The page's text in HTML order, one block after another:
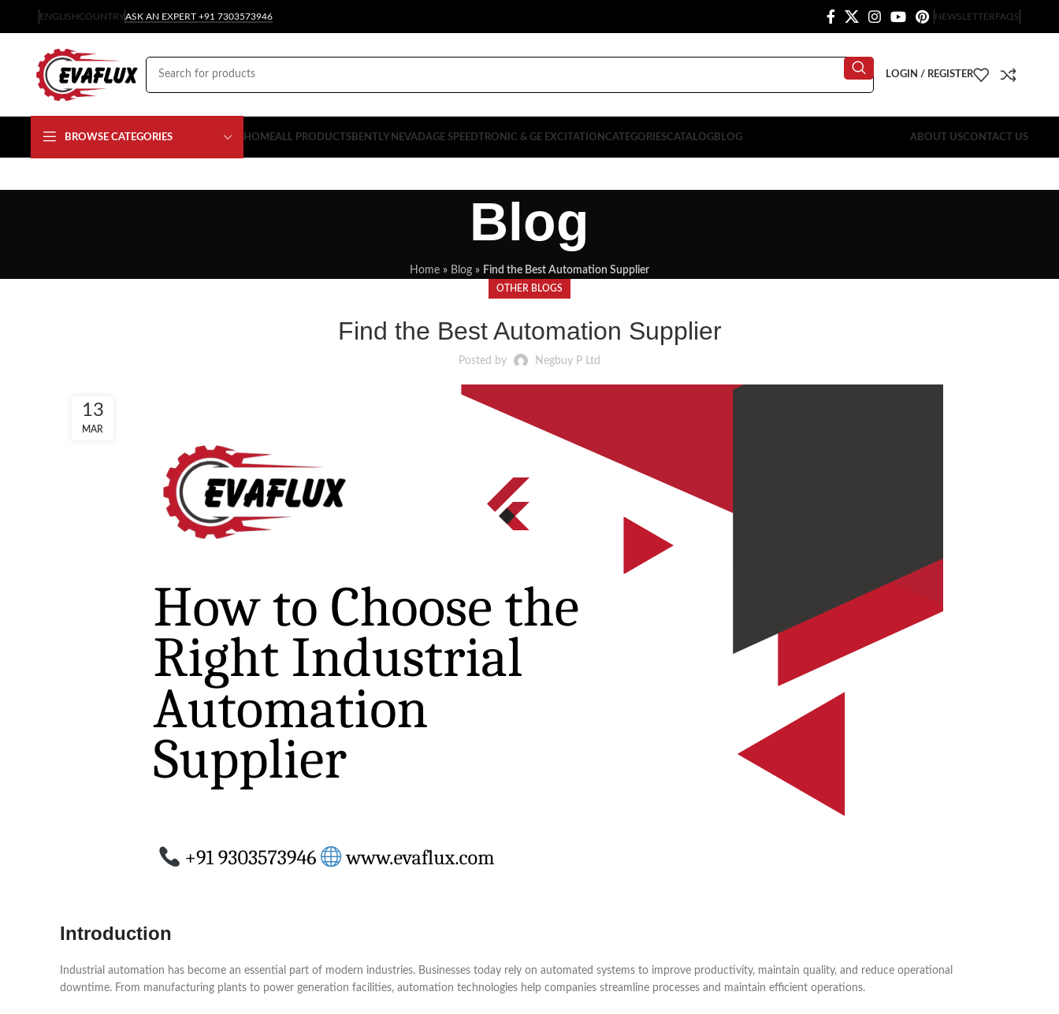
ENGLISHCOUNTRYASK AN EXPERT +91 7303573946 NEWSLETTERFAQS
LOGIN / REGISTER
BROWSE CATEGORIES HOMEALL PRODUCTSBENTLY NEVADAGE SPEEDTRONIC & GE EXCITATION CATEGORIESCATALOGBLOG ABOUT USCONTACT US
Blog
Home » Blog » Find the Best Automation Supplier
OTHER BLOGS
Find the Best Automation Supplier
Posted by Negbuy P Ltd
13
MAR
Introduction
Industrial automation has become an essential part of modern industries. Businesses today rely on automated systems to improve productivity, maintain quality, and reduce operational
downtime. From manufacturing plants to power generation facilities, automation technologies help companies streamline processes and maintain efficient operations.